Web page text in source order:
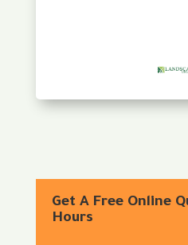
Get A Free Online
Hours